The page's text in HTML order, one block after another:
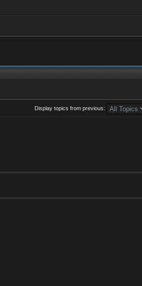
Display topics from previous: